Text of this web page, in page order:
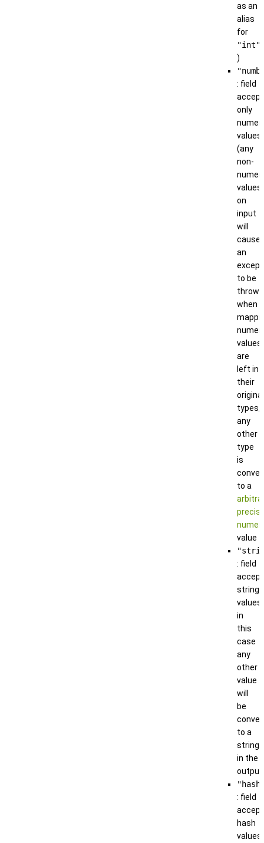
as an
alias
for
"int"
)
: field
only
values
(any
non-
values
on
input
will
cause
an
to be
thrown
when
values
are
left in
their
original
types,
any
other
type
is
to a
value
: field
string
values;
in
this
case
any
other
value
will
be
to a
string
in the
output
: field
hash
values